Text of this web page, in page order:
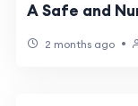
A Safe and
2 months ago •